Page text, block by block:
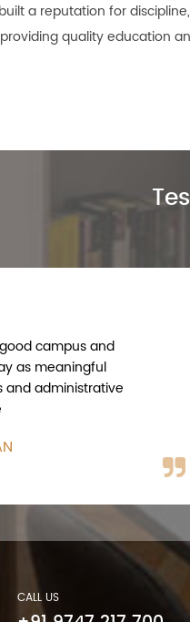
a reputation for
quality education
campus and
as meaningful
and administrative
CALL US